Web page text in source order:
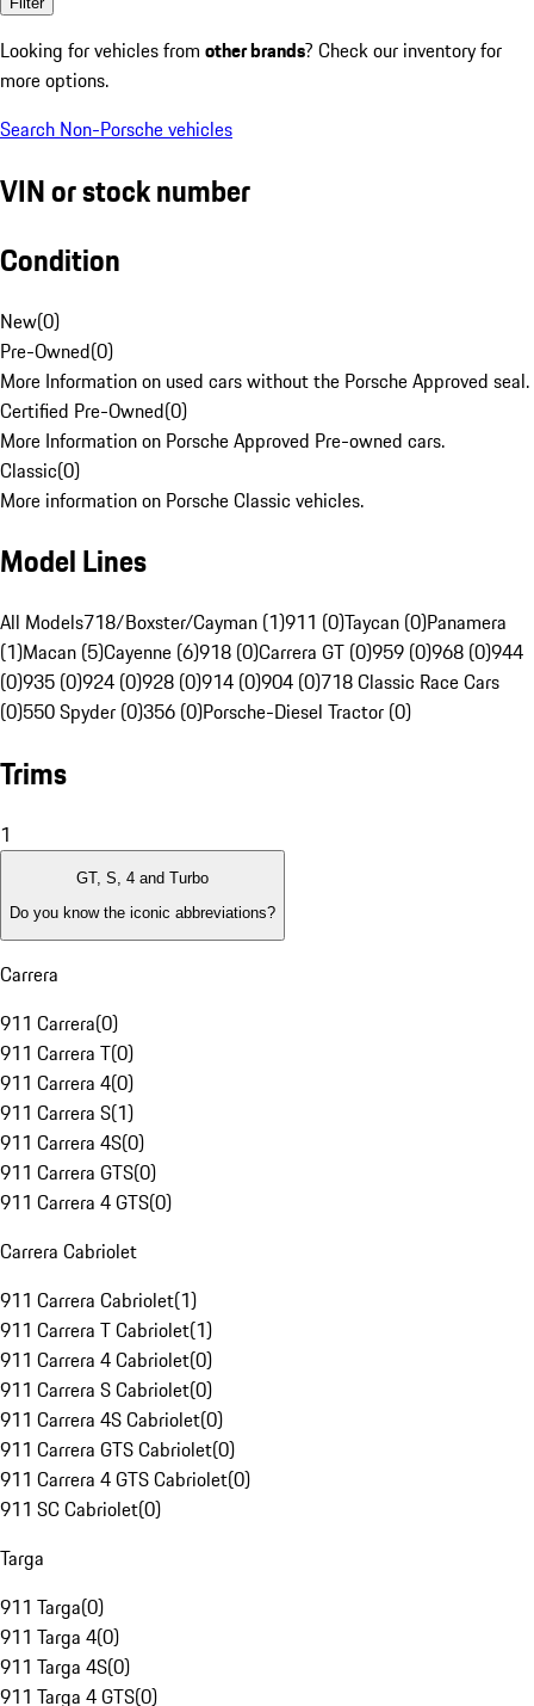
Looking for vehicles from other brands? Check our inventory for
more options.
Search Non-Porsche vehicles
VIN or stock number
Condition
New(0)
Pre-Owned(0)
More Information on used cars without the Porsche Approved seal.
Certified Pre-Owned(0)
More Information on Porsche Approved Pre-owned cars.
Classic(0)
More information on Porsche Classic vehicles.
Model Lines
All Models718/Boxster/Cayman (1)911 (0)Taycan (0)Panamera
(1)Macan (5)Cayenne (6)918 (0)Carrera GT (0)959 (0)968 (0)944
(0)935 (0)924 (0)928 (0)914 (0)904 (0)718 Classic Race Cars
(0)550 Spyder (0)356 (0)Porsche-Diesel Tractor (0)
Trims
1
GT, S, 4 and Turbo
Do you know the iconic abbreviations?
Carrera
911 Carrera(0)
911 Carrera T(0)
911 Carrera 4(0)
911 Carrera S(1)
911 Carrera 4S(0)
911 Carrera GTS(0)
911 Carrera 4 GTS(0)
Carrera Cabriolet
911 Carrera Cabriolet(1)
911 Carrera T Cabriolet(1)
911 Carrera 4 Cabriolet(0)
911 Carrera S Cabriolet(0)
911 Carrera 4S Cabriolet(0)
911 Carrera GTS Cabriolet(0)
911 Carrera 4 GTS Cabriolet(0)
911 SC Cabriolet(0)
Targa
911 Targa(0)
911 Targa 4(0)
911 Targa 4S(0)
911 Targa 4 GTS(0)